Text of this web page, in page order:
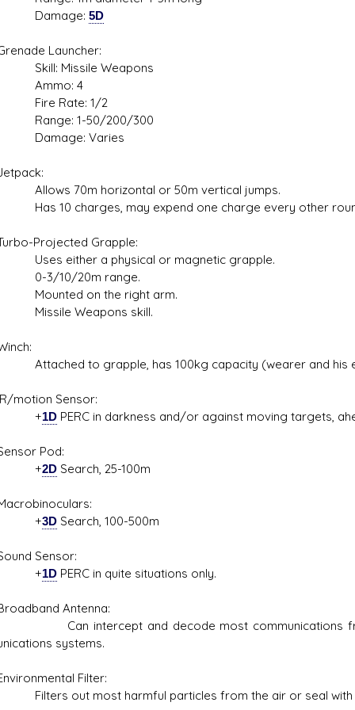
5D
Launcher:
Missile Weapons
4
Rate: 1/2
1-50/200/300
Varies
70m horizontal or 50m vertical jumps.
charges, may expend one charge every other
Projected Grapple:
either a physical or magnetic grapple.
10/20m range.
on the right arm.
Weapons skill.
to grapple, has 100kg capacity (wearer and his
Sensor:
1DPERC in darkness and/or against moving targets,
Pod:
2DSearch, 25-100m
3DSearch, 100-500m
Sensor:
1DPERC in quite situations only.
Antenna:
and decode most communications
systems.
Filter:
out most harmful particles from the air or seal with